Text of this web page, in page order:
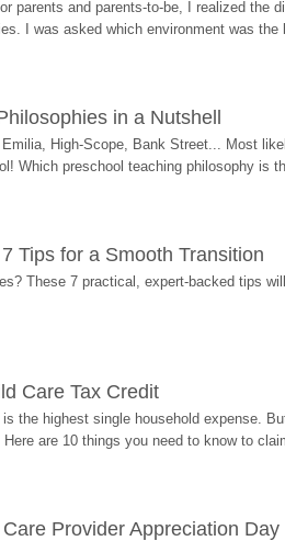
parents and parents-to-be, I realized the
I was asked which environment was the
in a Nutshell
High-Scope, Bank Street... Most
Which preschool teaching philosophy is
Tips for a Smooth Transition
These 7 practical, expert-backed tips
Care Tax Credit
the highest single household expense.
are 10 things you need to know to
Provider Appreciation Day